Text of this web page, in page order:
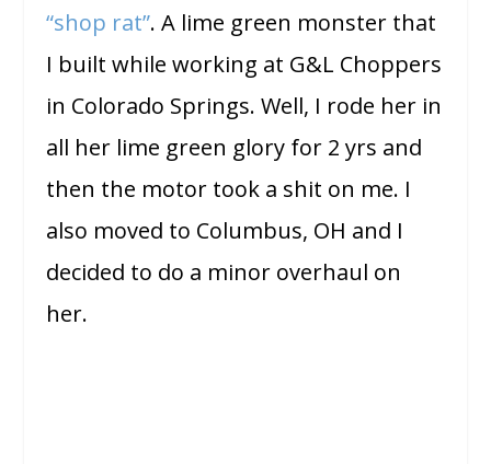
“shop rat”. A lime green monster that
I built while working at G&L Choppers
in Colorado Springs. Well, I rode her in
all her lime green glory for 2 yrs and
then the motor took a shit on me. I
also moved to Columbus, OH and I
decided to do a minor overhaul on
her.